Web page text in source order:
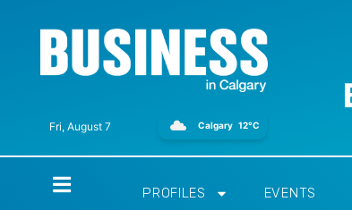
Fri, August 7 Calgary 12°C
PROFILES EVENTS